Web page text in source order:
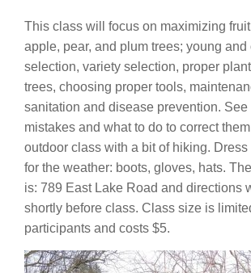
This class will focus on maximizing
apple, pear, and plum trees; young and
selection, variety selection, proper
trees, choosing proper tools,
sanitation and disease prevention.
mistakes and what to do to correct
outdoor class with a bit of hiking.
for the weather: boots, gloves, hats.
is: 789 East Lake Road and directions
shortly before class. Class size is
participants and costs $5.